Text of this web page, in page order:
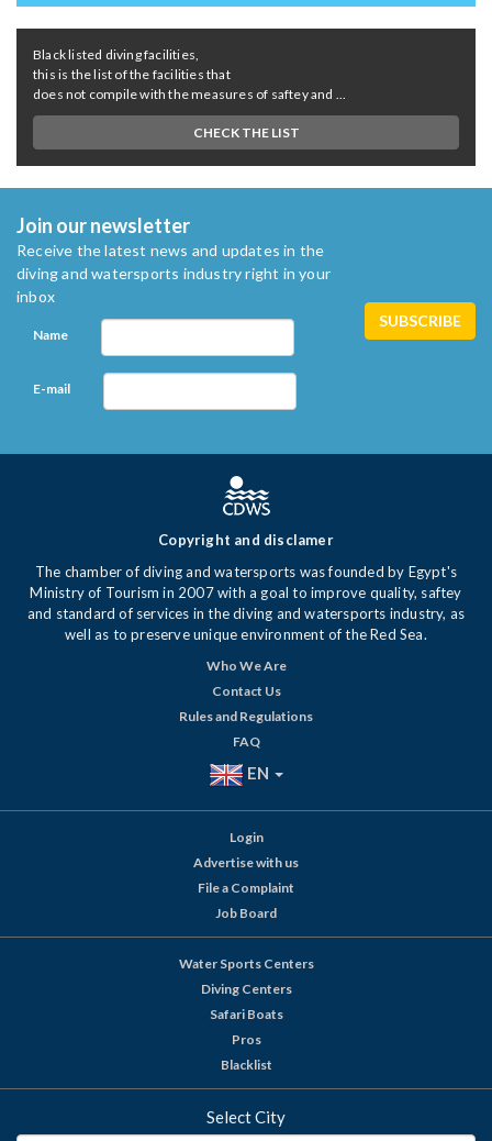
Black listed diving facilities,
this is the list of the facilities that
does not compile with the measures of saftey and ...
CHECK THE LIST
Join our newsletter
Receive the latest news and updates in the
diving and watersports industry right in your
inbox
Name
E-mail
Copyright and disclamer
The chamber of diving and watersports was founded by Egypt's
Ministry of Tourism in 2007 with a goal to improve quality, saftey
and standard of services in the diving and watersports industry, as
well as to preserve unique environment of the Red Sea.
Who We Are
Contact Us
Rules and Regulations
FAQ
EN
Login
Advertise with us
File a Complaint
Job Board
Water Sports Centers
Diving Centers
Safari Boats
Pros
Blacklist
Select City